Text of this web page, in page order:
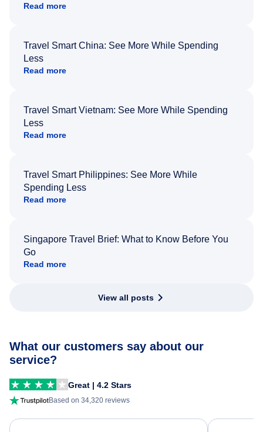
Read more
Travel Smart China: See More While Spending
Less
Read more
Travel Smart Vietnam: See More While Spending
Less
Read more
Travel Smart Philippines: See More While
Spending Less
Read more
Singapore Travel Brief: What to Know Before You
Go
Read more
View all posts
What our customers say about our
service?
Great | 4.2 Stars
Based on 34,320 reviews